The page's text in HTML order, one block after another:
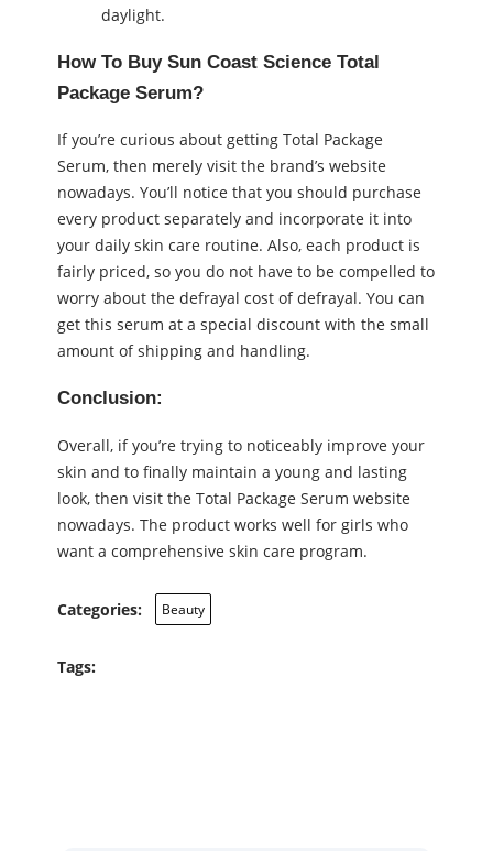
daylight.
How To Buy Sun Coast Science Total
Package Serum?
If you’re curious about getting Total Package
Serum, then merely visit the brand’s website
nowadays. You’ll notice that you should purchase
every product separately and incorporate it into
your daily skin care routine. Also, each product is
fairly priced, so you do not have to be compelled to
worry about the defrayal cost of defrayal. You can
get this serum at a special discount with the small
amount of shipping and handling.
Conclusion:
Overall, if you’re trying to noticeably improve your
skin and to finally maintain a young and lasting
look, then visit the Total Package Serum website
nowadays. The product works well for girls who
want a comprehensive skin care program.
Categories: Beauty
Tags: